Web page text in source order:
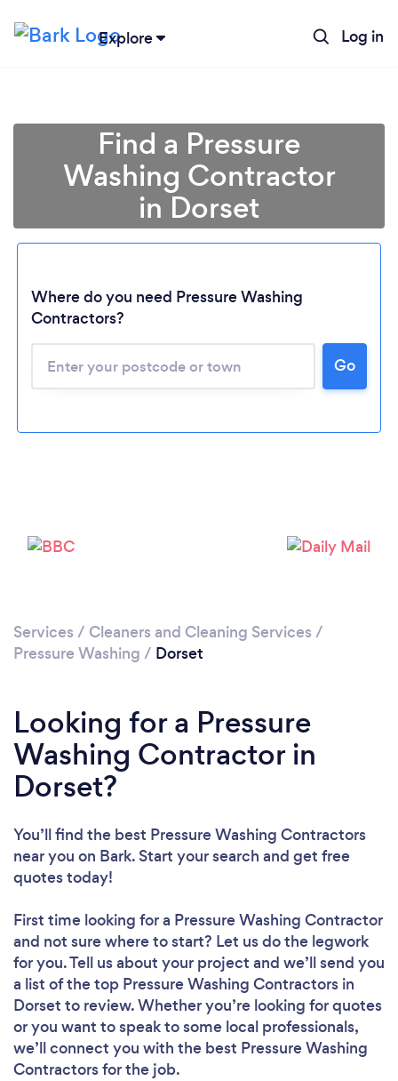
Explore Log in
Find a Pressure
Washing Contractor
in Dorset
Where do you need Pressure Washing
Contractors?
Go
Services / Cleaners and Cleaning Services /
Pressure Washing / Dorset
Looking for a Pressure
Washing Contractor in
Dorset?
You’ll find the best Pressure Washing Contractors
near you on Bark. Start your search and get free
quotes today!
First time looking for a Pressure Washing Contractor
and not sure where to start? Let us do the legwork
for you. Tell us about your project and we’ll send you
a list of the top Pressure Washing Contractors in
Dorset to review. Whether you’re looking for quotes
or you want to speak to some local professionals,
we’ll connect you with the best Pressure Washing
Contractors for the job.